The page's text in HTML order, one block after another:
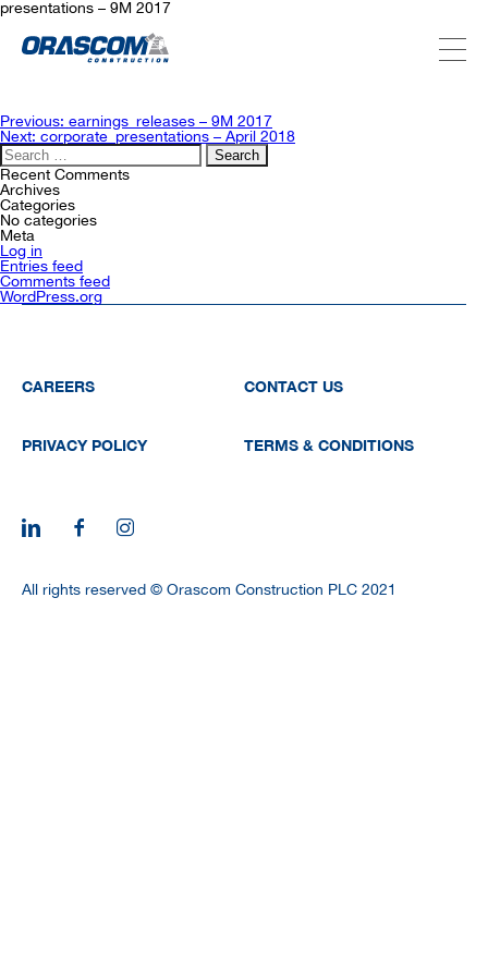
SERVICES
PROJECTS
SUSTAINABILITY
NEWSROOM
CAREERS
presentations – 9M 2017
Post
navigation
Previous: earnings_releases – 9M 2017
Next: corporate_presentations – April 2018
Search
for:
Recent Comments
Archives
Categories
No categories
Meta
Log in
Entries feed
Comments feed
WordPress.org
CAREERS CONTACT US
PRIVACY POLICY TERMS & CONDITIONS
All rights reserved © Orascom Construction PLC 2021